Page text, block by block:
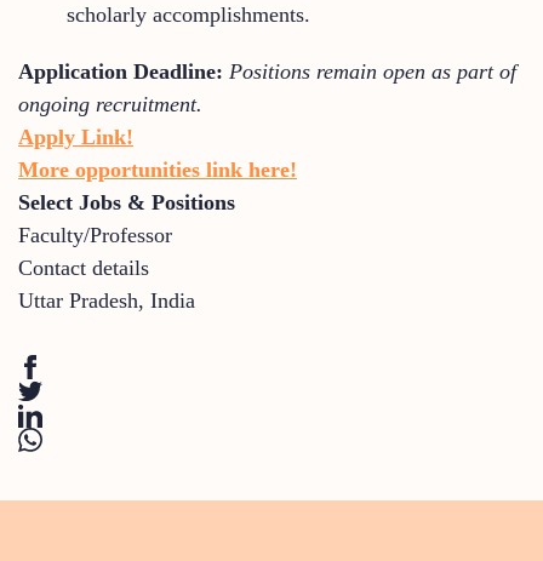
scholarly accomplishments.
Application Deadline: Positions remain open as part of
ongoing recruitment.
Apply Link!
More opportunities link here!
Select Jobs & Positions
Faculty/Professor
Contact details
Uttar Pradesh, India